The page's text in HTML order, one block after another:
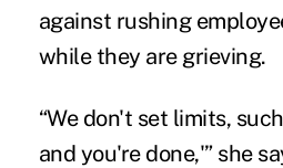
against rushing
while they are grieving.
“We don't set limits,
and you're done,'” she